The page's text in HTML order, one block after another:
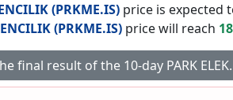
(PRKME.IS) price is expected
(PRKME.IS) price will reach
final result of the 10-day PARK